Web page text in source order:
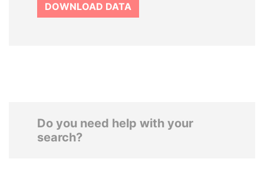
DOWNLOAD DATA
Do you need help with your
search?